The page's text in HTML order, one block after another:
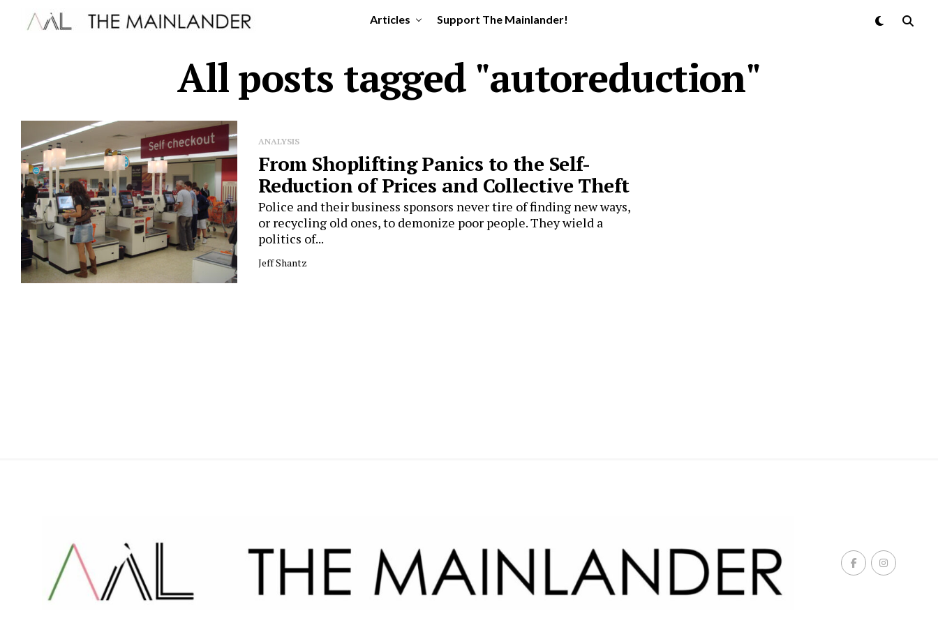
Articles Support The Mainlander!
All posts tagged "autoreduction"
ANALYSIS
From Shoplifting Panics to the Self-
Reduction of Prices and Collective Theft
Police and their business sponsors never tire of finding new ways,
or recycling old ones, to demonize poor people. They wield a
politics of...
Jeff Shantz